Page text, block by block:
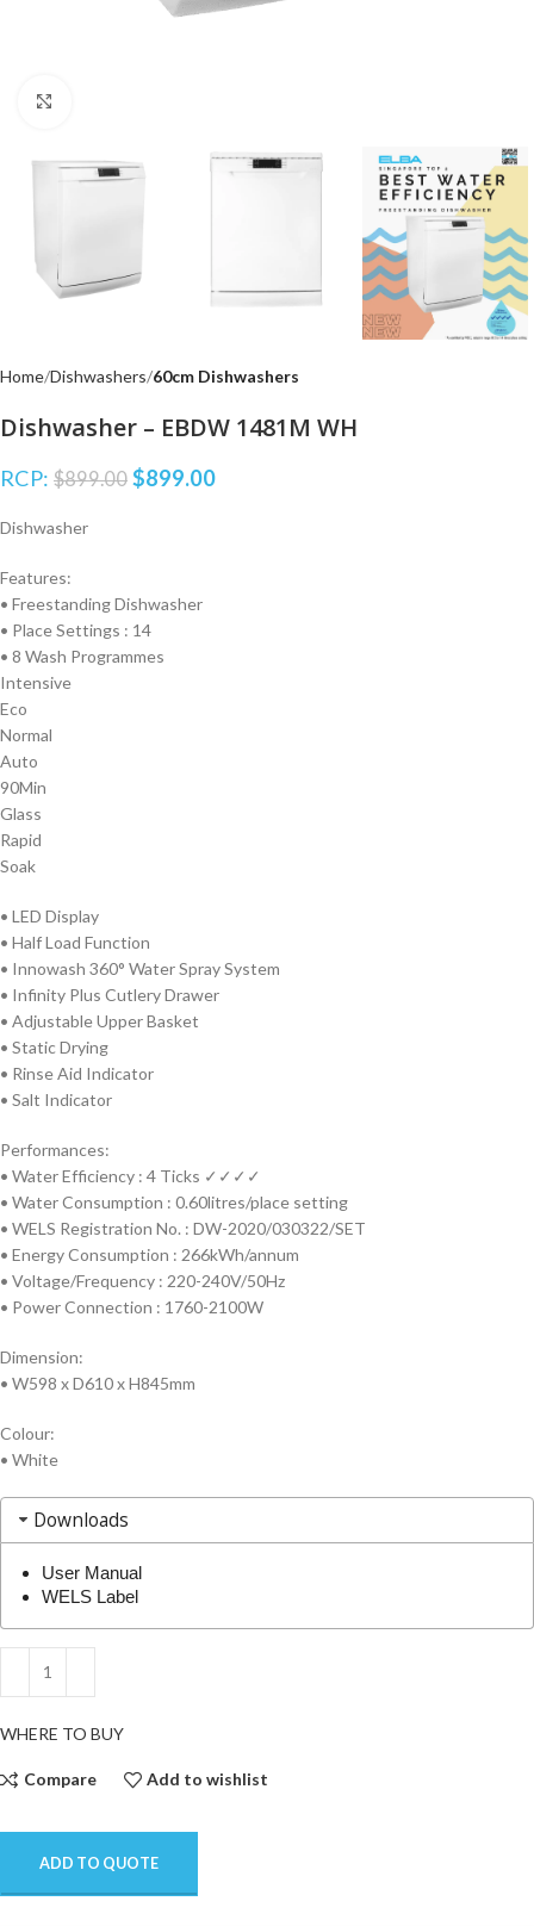
Home Dishwashers 60cm Dishwashers
Dishwasher – EBDW 1481M WH
RCP: $899.00 $899.00
Dishwasher
Features:
• Freestanding Dishwasher
• Place Settings : 14
• 8 Wash Programmes
Intensive
Eco
Normal
Auto
90Min
Glass
Rapid
Soak
• LED Display
• Half Load Function
• Innowash 360° Water Spray System
• Infinity Plus Cutlery Drawer
• Adjustable Upper Basket
• Static Drying
• Rinse Aid Indicator
• Salt Indicator
Performances:
• Water Efficiency : 4 Ticks ✓✓✓✓
• Water Consumption : 0.60litres/place setting
• WELS Registration No. : DW-2020/030322/SET
• Energy Consumption : 266kWh/annum
• Voltage/Frequency : 220-240V/50Hz
• Power Connection : 1760-2100W
Dimension:
• W598 x D610 x H845mm
Colour:
• White
Downloads
User Manual
WELS Label
WHERE TO BUY
Compare Add to wishlist
ADD TO QUOTE